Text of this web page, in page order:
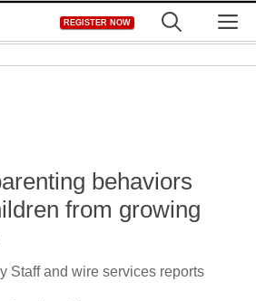
REGISTER NOW
behaviors
from growing
Staff and wire services reports